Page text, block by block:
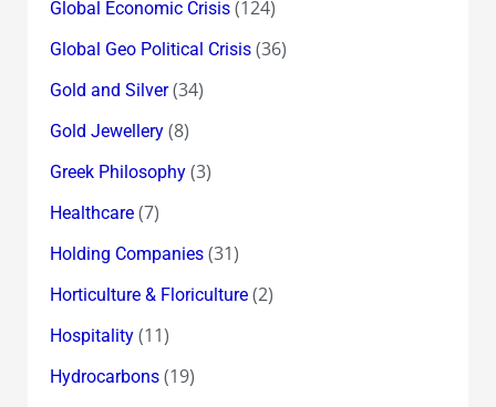
Global Economic Crisis(124)
Global Geo Political Crisis(36)
Gold and Silver(34)
Gold Jewellery(8)
Greek Philosophy(3)
Healthcare(7)
Holding Companies(31)
Horticulture & Floriculture(2)
Hospitality(11)
Hydrocarbons(19)